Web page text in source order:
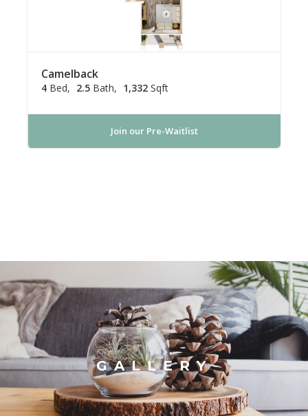
Camelback
4 Bed 2.5 Bath 1,332 Sqft
Join our Pre-Waitlist
GALLERY